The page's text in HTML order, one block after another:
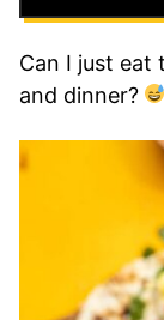
Can I just eat
and dinner?